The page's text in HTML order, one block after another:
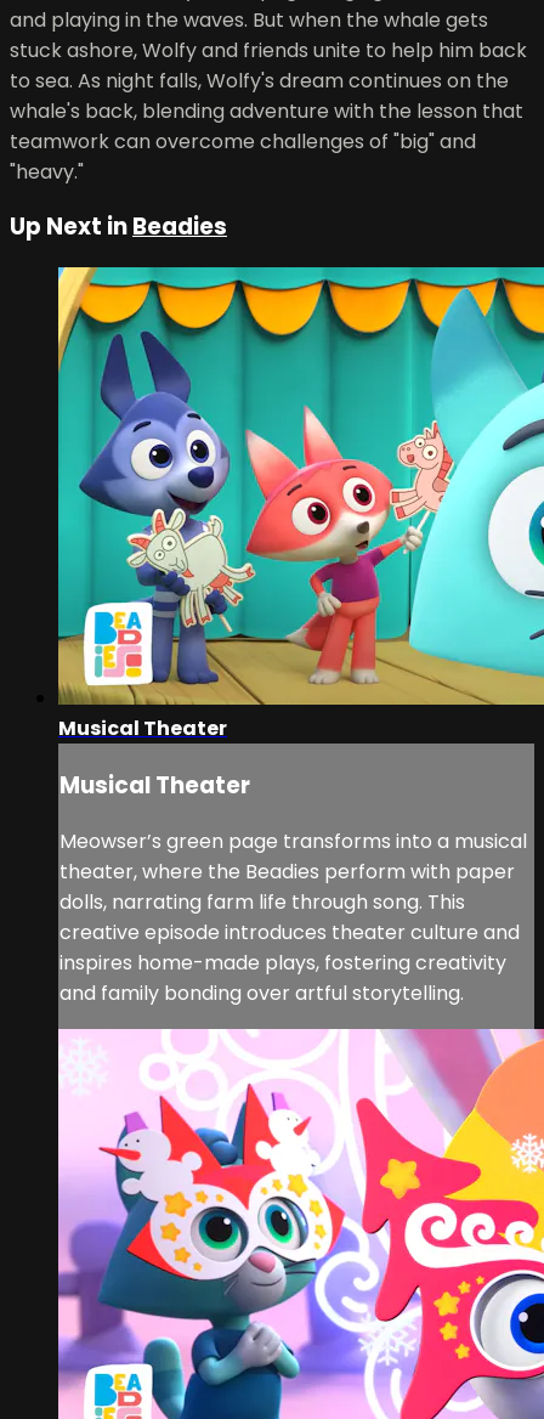
and playing in the waves. But when the whale gets
stuck ashore, Wolfy and friends unite to help him back
to sea. As night falls, Wolfy's dream continues on the
whale's back, blending adventure with the lesson that
teamwork can overcome challenges of "big" and
"heavy."
Up Next inBeadies
Musical Theater
Musical Theater
Meowser’s green page transforms into a musical
theater, where the Beadies perform with paper
dolls, narrating farm life through song. This
creative episode introduces theater culture and
inspires home-made plays, fostering creativity
and family bonding over artful storytelling.